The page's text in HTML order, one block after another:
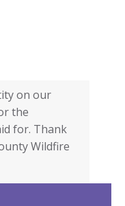
on our
the
for. Thank
Wildfire